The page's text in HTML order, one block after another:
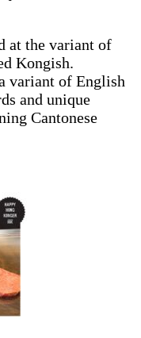
at the variant of
Kongish.
variant of English
and unique
Cantonese